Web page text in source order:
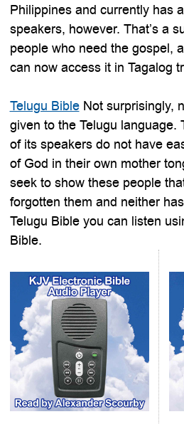
Philippines and currently has
speakers, however. That’s a
people who need the gospel,
can now access it in Tagalog
Telugu BibleNot surprisingly,
given to the Telugu language.
of its speakers do not have
of God in their own mother
seek to show these people
forgotten them and neither
Telugu Bible you can listen
Bible.